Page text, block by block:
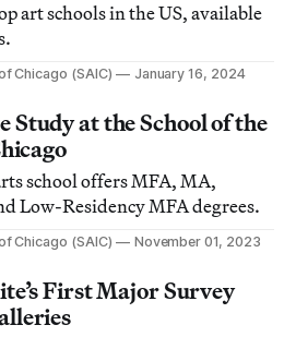
art schools in the US, available
Chicago (SAIC)
January 16, 2024
Study at the School of the
school offers MFA, MA,
Low-Residency MFA degrees.
Chicago (SAIC)
November 01, 2023
First Major Survey